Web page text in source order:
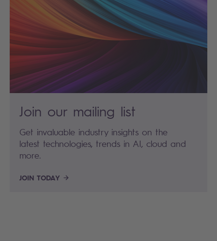
Join our mailing list
Get invaluable industry insights on the
latest technologies, trends in AI, cloud and
more.
JOIN TODAY